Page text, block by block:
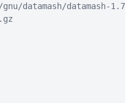
datamash/datamash-